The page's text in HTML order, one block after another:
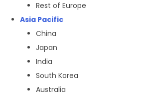
Rest of Europe
Asia Pacific
China
Japan
India
South Korea
Australia